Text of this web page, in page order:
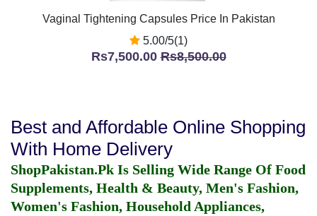
Vaginal Tightening Capsules Price In Pakistan
5.00/5(1)
Rs7,500.00Rs8,500.00
Best and Affordable Online Shopping
With Home Delivery
ShopPakistan.Pk Is Selling Wide Range Of Food
Supplements, Health & Beauty, Men's Fashion,
Women's Fashion, Household Appliances,